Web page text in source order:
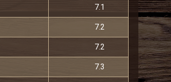
7.1
7.2
7.2
7.3